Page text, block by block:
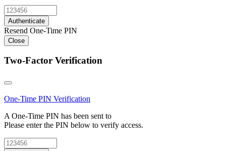
Authenticate
Resend One-Time PIN
Close
Two-Factor Verification
One-Time PIN Verification
A One-Time PIN has been sent to
Please enter the PIN below to verify access.